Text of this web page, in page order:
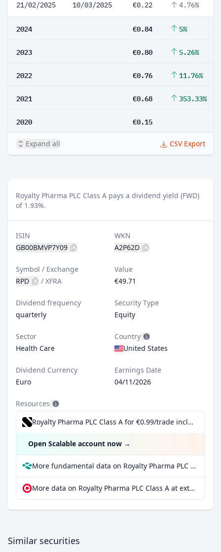
21/02/2025 10/03/2025 €0.22 4.76%
2024 €0.84 5%
2023 €0.80 5.26%
2022 €0.76 11.76%
2021 €0.68 353.33%
2020 €0.15
Expand all CSV Export
Royalty Pharma PLC Class A pays a dividend yield (FWD)
of 1.93%.
ISIN
GB00BMVP7Y09
WKN
A2P62D
Symbol / Exchange
RPD
/ XFRA
Value
€49.71
Dividend frequency
quarterly
Security Type
Equity
Sector
Health Care
Country
United States
Dividend Currency
Euro
Earnings Date
04/11/2026
Resources
Royalty Pharma PLC Class A for €0.99/trade incl. Dividend Reinvestment Plan
Open Scalable account now →
More fundamental data on Royalty Pharma PLC Class A at Parqet
More data on Royalty Pharma PLC Class A at extraETF
Similar securities